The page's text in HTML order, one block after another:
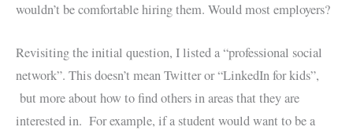
wouldn’t be comfortable hiring them. Would most employers?
Revisiting the initial question, I listed a “professional social
network”. This doesn’t mean Twitter or “LinkedIn for kids”,
but more about how to find others in areas that they are
interested in. For example, if a student would want to be a